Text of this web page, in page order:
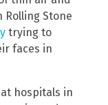
Rolling Stone
trying to
faces in
hospitals in